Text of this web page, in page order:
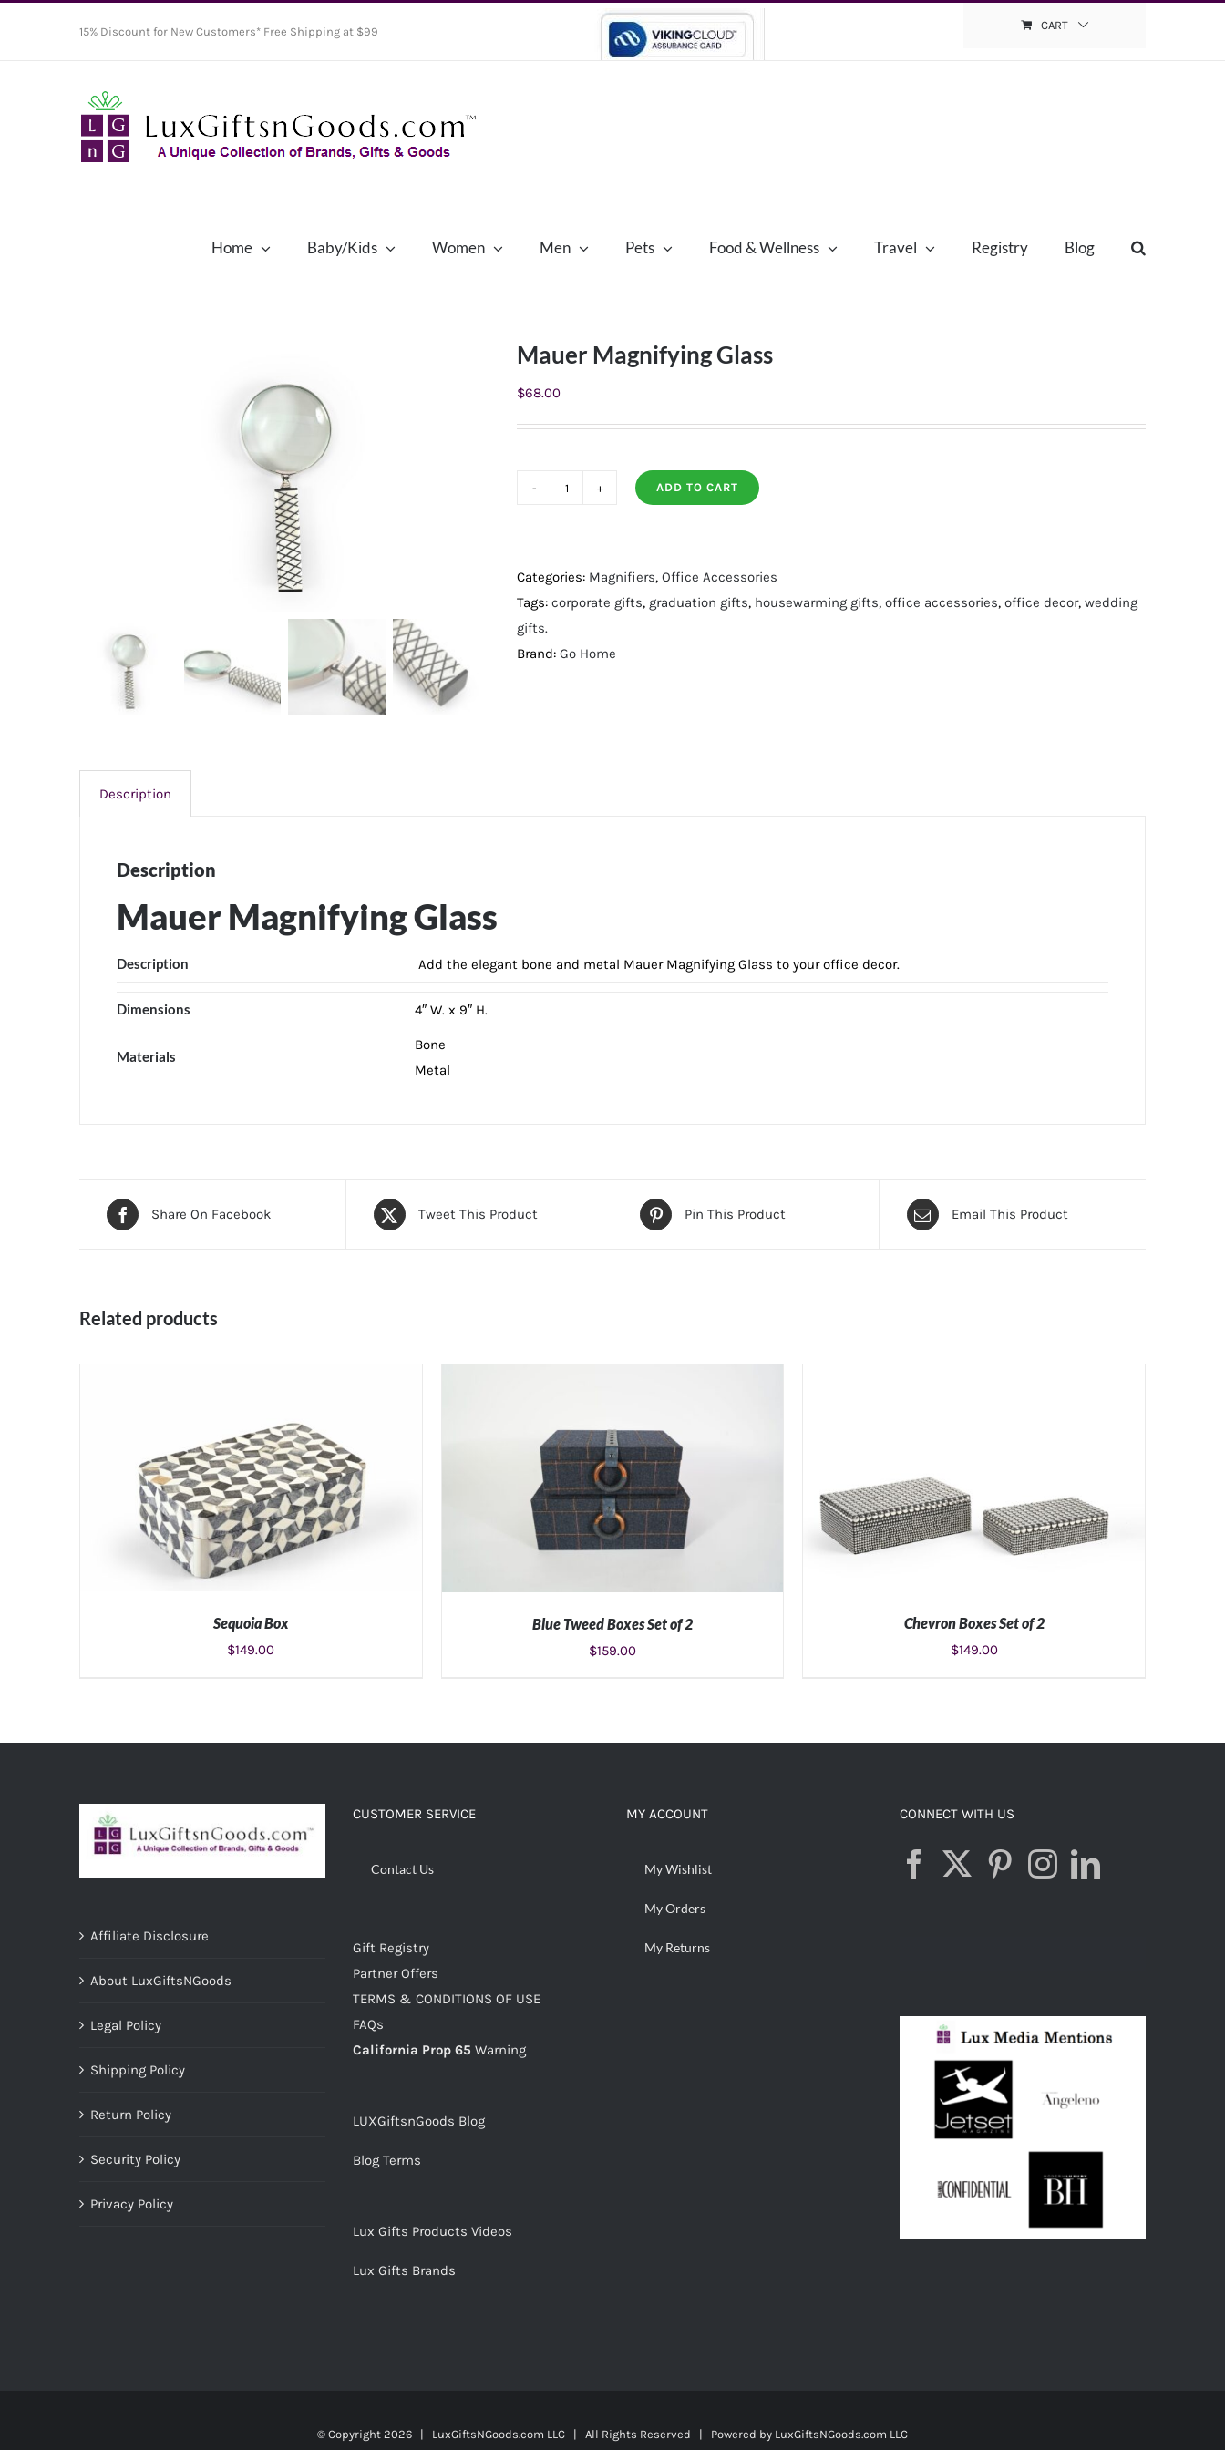
15% Discount for New Customers* Free Shipping at $99 CART
Home Baby/Kids Women Men Pets Food & Wellness Travel Registry Blog
Mauer Magnifying Glass
$68.00
quantity
ADD TO CART
Categories: Magnifiers, Office Accessories
Tags: corporate gifts, graduation gifts, housewarming gifts, office accessories, office decor, wedding
gifts.
Brand: Go Home
Description
Description
Mauer Magnifying Glass
Description Add the elegant bone and metal Mauer Magnifying Glass to your office decor.
Dimensions 4″ W. x 9″ H.
Materials
Bone
Metal
Share On Facebook Tweet This Product Pin This Product Email This Product
Related products
Sequoia Box
$149.00
Blue Tweed Boxes Set of 2
$159.00
Chevron Boxes Set of 2
$149.00
Affiliate Disclosure
About LuxGiftsNGoods
Legal Policy
Shipping Policy
Return Policy
Security Policy
Privacy Policy
CUSTOMER SERVICE
Contact Us
Gift Registry
Partner Offers
TERMS & CONDITIONS OF USE
FAQs
California Prop 65 Warning
LUXGiftsnGoods Blog
Blog Terms
Lux Gifts Products Videos
Lux Gifts Brands
MY ACCOUNT
My Wishlist
My Orders
My Returns
CONNECT WITH US
© Copyright 2026 | LuxGiftsNGoods.com LLC | All Rights Reserved | Powered by LuxGiftsNGoods.com LLC